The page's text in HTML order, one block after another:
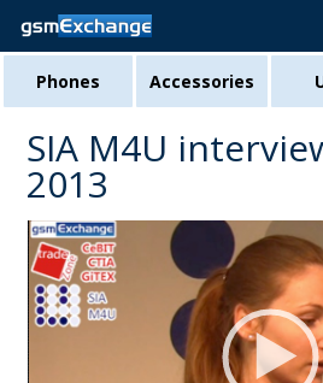
Phones Accessories
SIA M4U
2013